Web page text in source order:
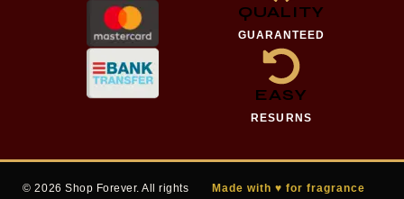
QUALITY
GUARANTEED
EASY
RESURNS
© 2026 Shop Forever. All rights
Made with ♥ for fragrance